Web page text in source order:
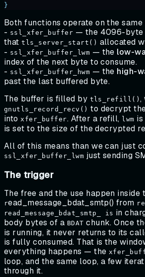
}
Both functions operate on the
- ssl_xfer_buffer — the 4096-byte
thattls_server_start() allocated
- ssl_xfer_buffer_lwm — the low-
index of the next byte to consume.
- ssl_xfer_buffer_hwm — the high-
past the last buffered byte.
The buffer is filled by tls_refill() ,
gnutls_record_recv() to decrypt
intoxfer_buffer. After a refill, lwm
is set to the size of the decrypted
All of this means than we can just
ssl_xfer_buffer_lwm just sending
The trigger
The free and the use happen inside
read_message_bdat_smtp() from
read_message_bdat_smtp_ is in
body bytes of a BDAT chunk. Once
is running, it never returns to its
is fully consumed. That is the
everything happens — the
loop, and the same loop, a few
through it.